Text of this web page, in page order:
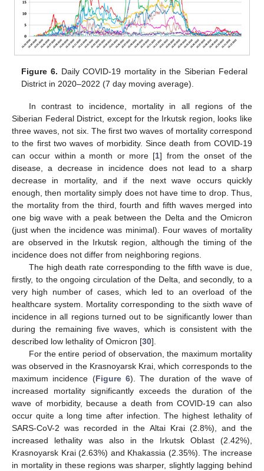
Figure 6. Daily COVID-19 mortality in the Siberian Federal
District in 2020–2022 (7 day moving average).
In contrast to incidence, mortality in all regions of the
Siberian Federal District, except for the Irkutsk region, looks like
three waves, not six. The first two waves of mortality correspond
to the first two waves of morbidity. Since death from COVID-19
can occur within a month or more [1] from the onset of the
disease, a decrease in incidence does not lead to a sharp
decrease in mortality, and if the next wave occurs quickly
enough, then mortality simply does not have time to drop. Thus,
the mortality from the third, fourth and fifth waves merged into
one big wave with a peak between the Delta and the Omicron
(just when the incidence was minimal). Four waves of mortality
are observed in the Irkutsk region, although the timing of the
incidence does not differ from neighboring regions.
The high death rate corresponding to the fifth wave is due,
firstly, to the ongoing circulation of the Delta, and secondly, to a
very high number of cases, which led to an overload of the
healthcare system. Mortality corresponding to the sixth wave of
incidence in all regions turned out to be significantly lower than
during the remaining five waves, which is consistent with the
described low lethality of Omicron [30].
For the entire period of observation, the maximum mortality
was observed in the Krasnoyarsk Krai, which corresponds to the
maximum incidence (Figure 6). The duration of the wave of
increased mortality significantly exceeds the duration of the
wave of morbidity, because a death from COVID-19 can also
occur quite a long time after infection. The highest lethality of
SARS-CoV-2 was recorded in the Altai Krai (2.8%), and the
increased lethality was also in the Irkutsk Oblast (2.42%),
Krasnoyarsk Krai (2.63%) and Khakassia (2.35%). The increase
in mortality in these regions was sharper, slightly lagging behind